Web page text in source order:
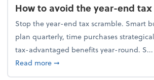
How to avoid the year-end
Stop the year-end tax scramble. Smart
plan quarterly, time purchases
tax-advantaged benefits year-round. S...
Read moreabout How to avoid the year-
➞